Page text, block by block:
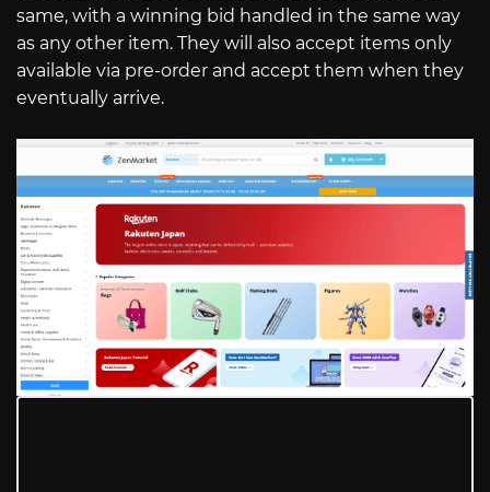
same, with a winning bid handled in the same way
as any other item. They will also accept items only
available via pre-order and accept them when they
eventually arrive.